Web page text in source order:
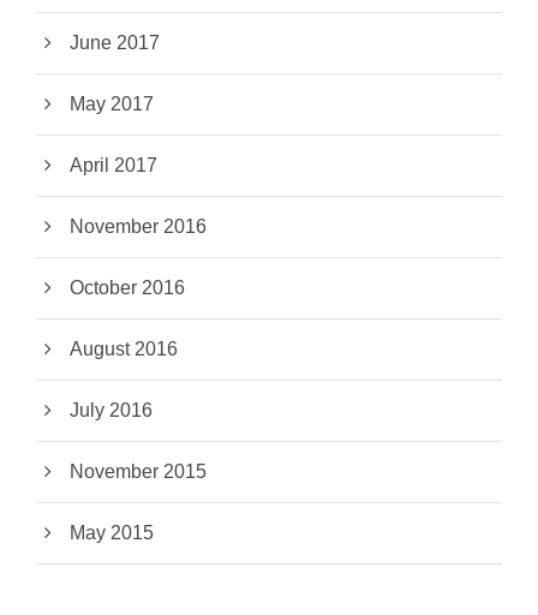
June 2017
May 2017
April 2017
November 2016
October 2016
August 2016
July 2016
November 2015
May 2015